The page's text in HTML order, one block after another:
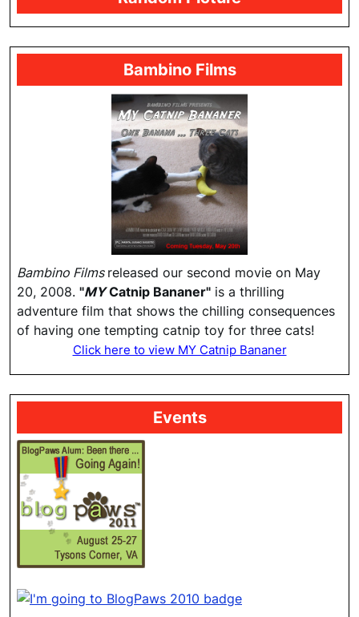
Bambino Films
Bambino Films released our second movie on May
20, 2008. "MYCatnip Bananer" is a thrilling
adventure film that shows the chilling consequences
of having one tempting catnip toy for three cats!
Click here to view MY Catnip Bananer
Events